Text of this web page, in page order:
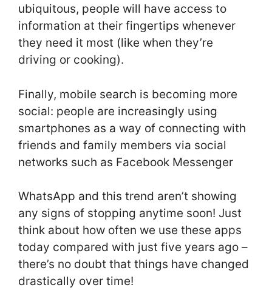
ubiquitous, people will have access to
information at their fingertips whenever
they need it most (like when they’re
driving or cooking).
Finally, mobile search is becoming more
social: people are increasingly using
smartphones as a way of connecting with
friends and family members via social
networks such as Facebook Messenger
WhatsApp and this trend aren’t showing
any signs of stopping anytime soon! Just
think about how often we use these apps
today compared with just five years ago –
there’s no doubt that things have changed
drastically over time!